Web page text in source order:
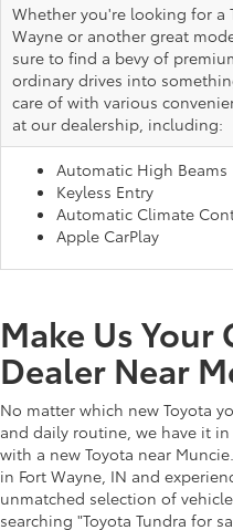
Whether you're looking for a
Wayne or another great
sure to find a bevy of
ordinary drives into
care of with various
at our dealership, including:
Automatic High Beams
Keyless Entry
Automatic Climate
Apple CarPlay
Make Us Your
Dealer Near
No matter which new Toyota
and daily routine, we have it
with a new Toyota near Muncie.
in Fort Wayne, IN and
unmatched selection of
searching "Toyota Tundra for